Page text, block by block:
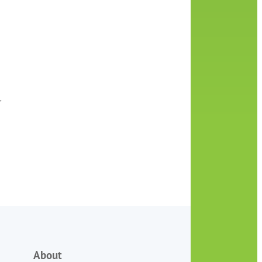
About